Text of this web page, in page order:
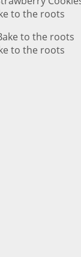
to the roots
to the roots